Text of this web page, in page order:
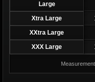
Large
Xtra Large
XXtra Large
XXX Large